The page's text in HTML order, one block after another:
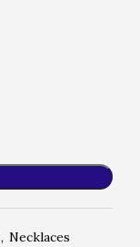
, Necklaces